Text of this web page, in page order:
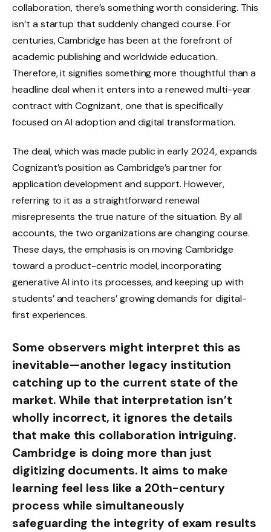
collaboration, there’s something worth considering. This
isn’t a startup that suddenly changed course. For
centuries, Cambridge has been at the forefront of
academic publishing and worldwide education.
Therefore, it signifies something more thoughtful than a
headline deal when it enters into a renewed multi-year
contract with Cognizant, one that is specifically
focused on AI adoption and digital transformation.
The deal, which was made public in early 2024, expands
Cognizant’s position as Cambridge’s partner for
application development and support. However,
referring to it as a straightforward renewal
misrepresents the true nature of the situation. By all
accounts, the two organizations are changing course.
These days, the emphasis is on moving Cambridge
toward a product-centric model, incorporating
generative AI into its processes, and keeping up with
students’ and teachers’ growing demands for digital-
first experiences.
Some observers might interpret this as
inevitable—another legacy institution
catching up to the current state of the
market. While that interpretation isn’t
wholly incorrect, it ignores the details
that make this collaboration intriguing.
Cambridge is doing more than just
digitizing documents. It aims to make
learning feel less like a 20th-century
process while simultaneously
safeguarding the integrity of exam results